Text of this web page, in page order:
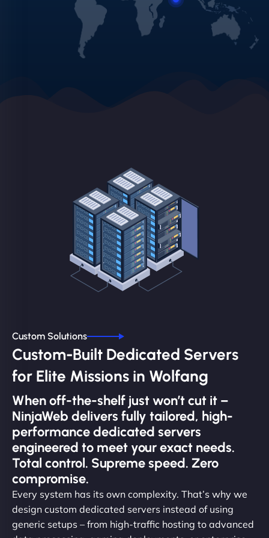
Custom Solutions
Custom-Built Dedicated Servers
for Elite Missions in Wolfang
When off-the-shelf just won’t cut it –
NinjaWeb delivers fully tailored, high-
performance dedicated servers
engineered to meet your exact needs.
Total control. Supreme speed. Zero
compromise.
Every system has its own complexity. That’s why we
design custom dedicated servers instead of using
generic setups – from high-traffic hosting to advanced